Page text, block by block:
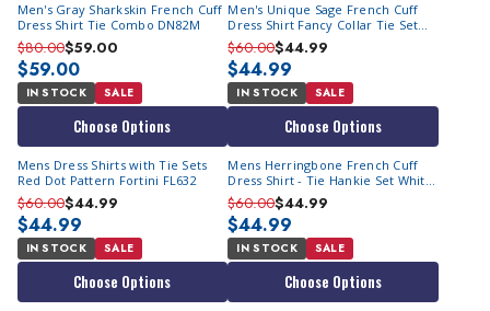
Men's Gray Sharkskin French Cuff
Dress Shirt Tie Combo DN82M
$80.00$59.00
$59.00
IN STOCK SALE
Choose Options
Men's Unique Sage French Cuff
Dress Shirt Fancy Collar Tie Set
SG34
$60.00$44.99
$44.99
IN STOCK SALE
Choose Options
Mens Dress Shirts with Tie Sets
Red Dot Pattern Fortini FL632
$60.00$44.99
$44.99
IN STOCK SALE
Choose Options
Mens Herringbone French Cuff
Dress Shirt - Tie Hankie Set White
AH619
$60.00$44.99
$44.99
IN STOCK SALE
Choose Options